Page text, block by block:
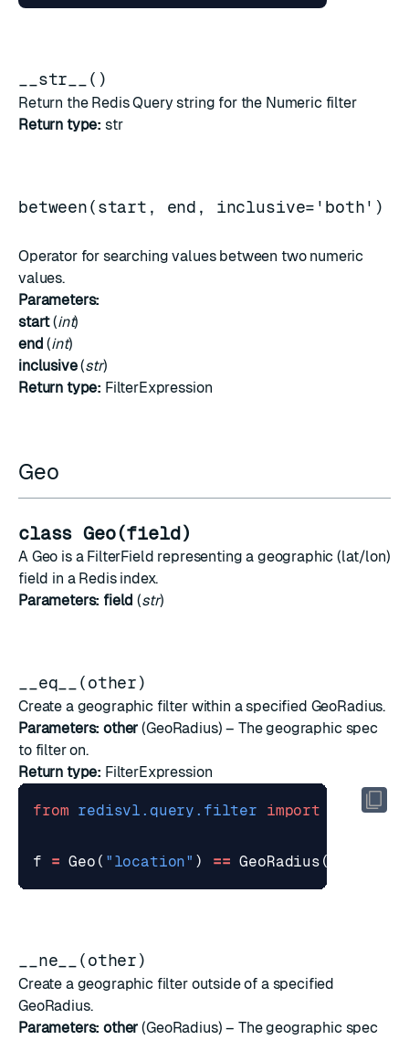
__str__()
Return the Redis Query string for the Numeric filter
Return type: str
between(start, end, inclusive='both')
Operator for searching values between two numeric
values.
Parameters:
start(int)
end (int)
inclusive(str)
Return type: FilterExpression
Geo
class Geo(field)
A Geo is a FilterField representing a geographic (lat/lon)
field in a Redis index.
Parameters: field (str)
__eq__(other)
Create a geographic filter within a specified GeoRadius.
Parameters: other (GeoRadius) – The geographic spec
to filter on.
Return type: FilterExpression
from redisvl.query.filter import ,
f = Geo ( "location" ) == GeoRadius (
__ne__(other)
Create a geographic filter outside of a specified
GeoRadius.
Parameters: other (GeoRadius) – The geographic spec